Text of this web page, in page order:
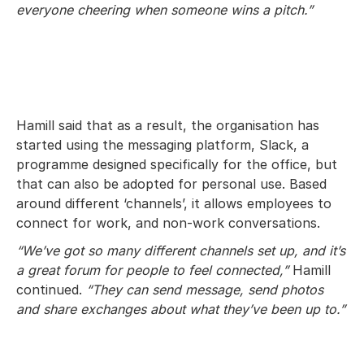
everyone cheering when someone wins a pitch.”
Hamill said that as a result, the organisation has
started using the messaging platform, Slack, a
programme designed specifically for the office, but
that can also be adopted for personal use. Based
around different ‘channels’, it allows employees to
connect for work, and non-work conversations.
“We’ve got so many different channels set up, and it’s
a great forum for people to feel connected,” Hamill
continued. “They can send message, send photos
and share exchanges about what they’ve been up to.”